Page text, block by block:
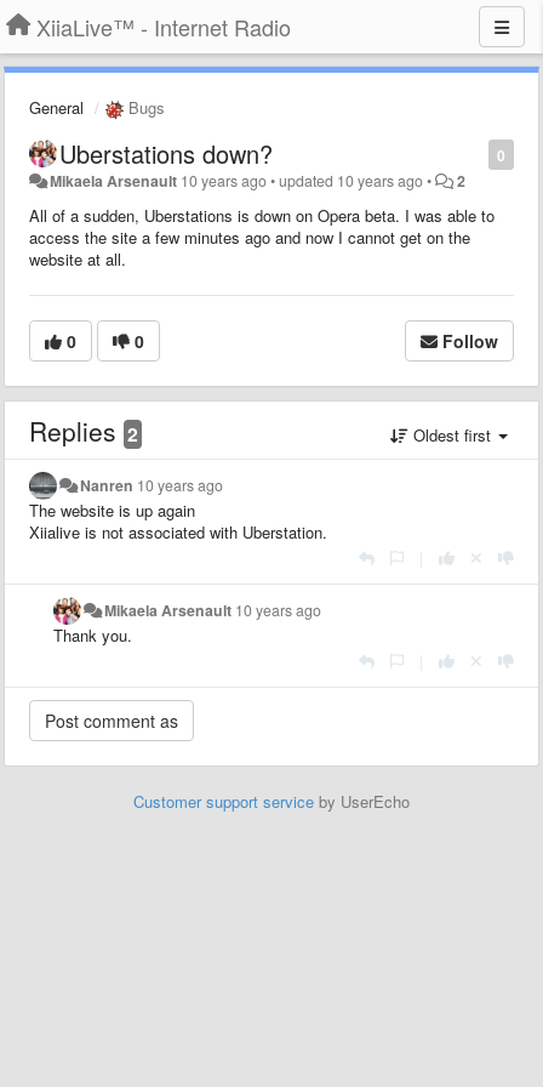
XiiaLive™ - Internet Radio
General Bugs
0
Uberstations down?
Mikaela Arsenault 10 years ago•updated 10 years ago• 2
All of a sudden, Uberstations is down on Opera beta. I was able to
access the site a few minutes ago and now I cannot get on the
website at all.
0 0 Follow
Replies 2 Oldest first
Nanren 10 years ago
The website is up again
Xiialive is not associated with Uberstation.
Mikaela Arsenault 10 years ago
Thank you.
Customer support service by UserEcho